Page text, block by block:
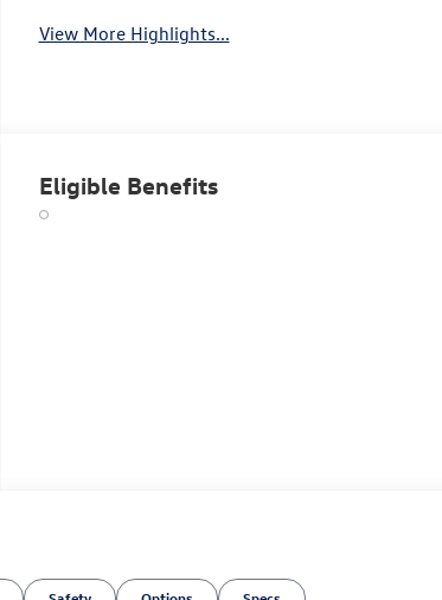
View More Highlights...
Eligible Benefits